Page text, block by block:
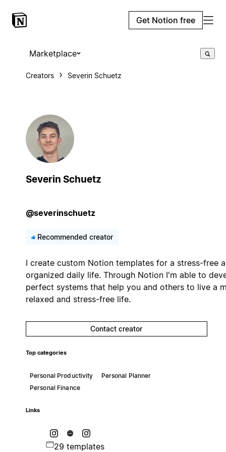
Get Notion free
Marketplace
Creators Severin Schuetz
Severin Schuetz
@severinschuetz
Recommended creator
I create custom Notion templates for a stress-free
organized daily life. Through Notion I'm able to
perfect systems that help you and others to live a
relaxed and stress-free life.
Contact creator
Top categories
Personal Productivity
Personal Planner
Personal Finance
Links
29 templates